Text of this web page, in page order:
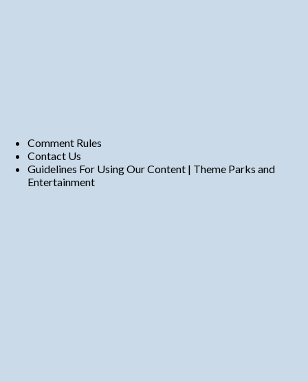
Comment Rules
Contact Us
Guidelines For Using Our Content | Theme Parks and
Entertainment